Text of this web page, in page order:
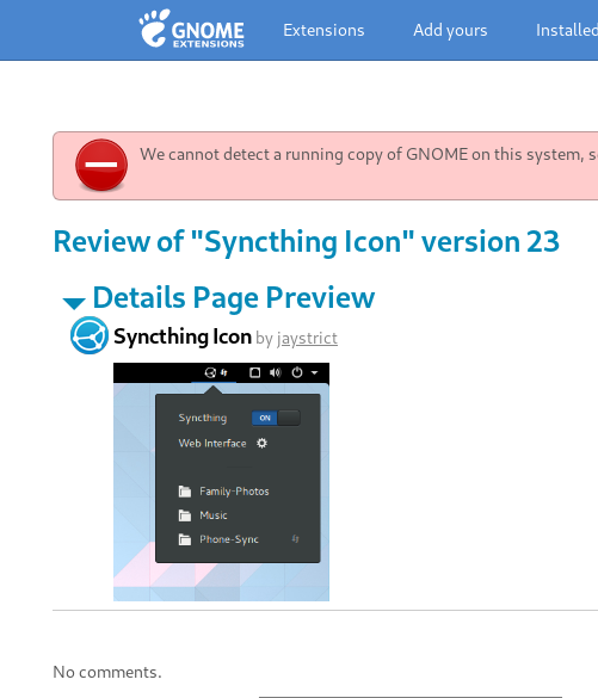
Extensions Add yours
We cannot detect a running copy of GNOME on this system,
Review of "Syncthing Icon" version 23
Details Page Preview
Syncthing Icon by jaystrict
No comments.